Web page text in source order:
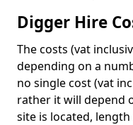
Digger Hire
The costs (vat
depending on a
no single cost (vat
rather it will depend
site is located,